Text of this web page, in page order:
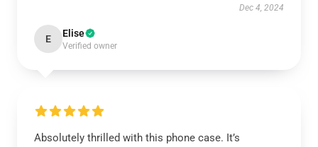
Dec 4, 2024
E Elise
Verified owner
Absolutely thrilled with this phone case. It’s